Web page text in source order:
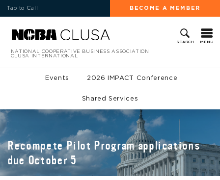
Tap to Call BECOME A MEMBER
SEARCH MENU
NATIONAL COOPERATIVE BUSINESS ASSOCIATION
CLUSA INTERNATIONAL
Events 2026 IMPACT Conference
Shared Services
Recompete Pilot Program applications
due October 5